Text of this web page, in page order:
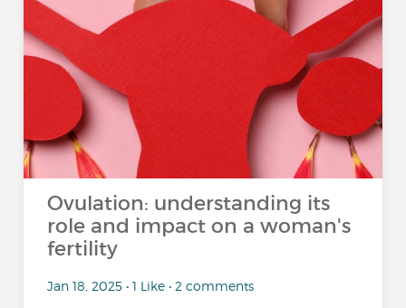
Ovulation: understanding its
role and impact on a woman's
fertility
Jan 18, 2025 • 1 Like • 2 comments